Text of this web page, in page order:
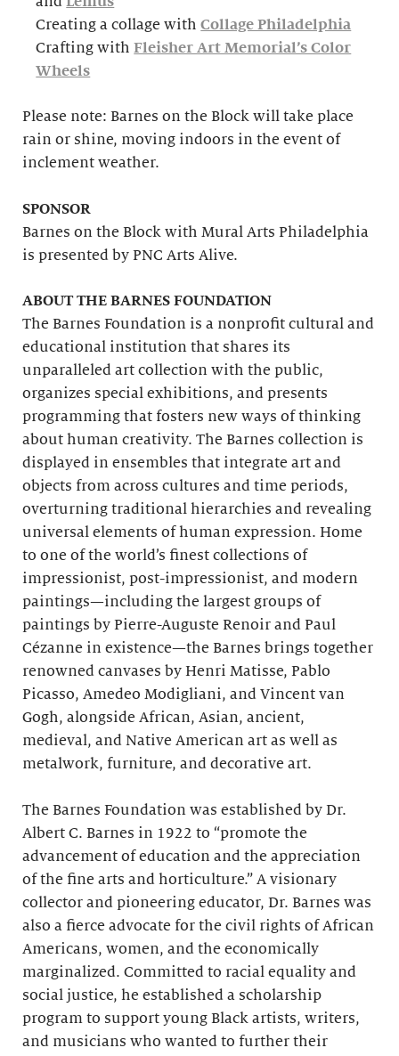
Creating a collage withCollage Philadelphia
Crafting withFleisher Art Memorial’s Color
Wheels
Please note: Barnes on the Block will take place
rain or shine, moving indoors in the event of
inclement weather.
SPONSOR
Barnes on the Block with Mural Arts Philadelphia
is presented by PNC Arts Alive.
ABOUT THE BARNES FOUNDATION
The Barnes Foundation is a nonprofit cultural and
educational institution that shares its
unparalleled art collection with the public,
organizes special exhibitions, and presents
programming that fosters new ways of thinking
about human creativity. The Barnes collection is
displayed in ensembles that integrate art and
objects from across cultures and time periods,
overturning traditional hierarchies and revealing
universal elements of human expression. Home
to one of the world’s finest collections of
impressionist, post-impressionist, and modern
paintings—including the largest groups of
paintings by Pierre-Auguste Renoir and Paul
Cézanne in existence—the Barnes brings together
renowned canvases by Henri Matisse, Pablo
Picasso, Amedeo Modigliani, and Vincent van
Gogh, alongside African, Asian, ancient,
medieval, and Native American art as well as
metalwork, furniture, and decorative art.
The Barnes Foundation was established by Dr.
Albert C. Barnes in 1922 to “promote the
advancement of education and the appreciation
of the fine arts and horticulture.” A visionary
collector and pioneering educator, Dr. Barnes was
also a fierce advocate for the civil rights of African
Americans, women, and the economically
marginalized. Committed to racial equality and
social justice, he established a scholarship
program to support young Black artists, writers,
and musicians who wanted to further their